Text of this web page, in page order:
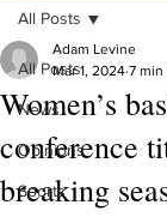
All Posts
News
Opinions
Sports
All Posts
Women’s
conference
breaking
Adam Levine
Mar 1, 2024 7 min